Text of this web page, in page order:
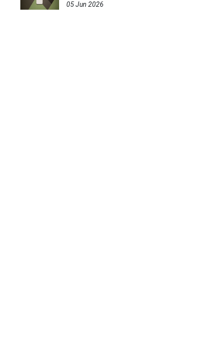
05 Jun 2026